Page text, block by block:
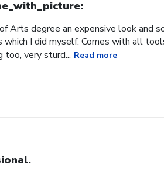
Arts degree an expensive look and
I did myself. Comes with all
too, very sturd... Read more